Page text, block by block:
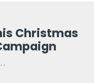
Christmas